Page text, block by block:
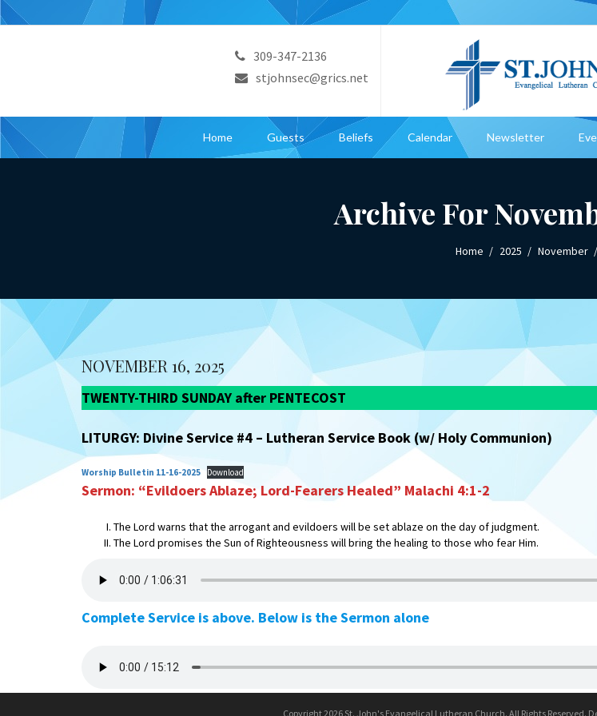
309-347-2136
stjohnsec@grics.net
Home Guests Beliefs Calendar Newsletter
Archive For
Home 2025 November
NOVEMBER 16, 2025
TWENTY-THIRD SUNDAY after PENTECOST
LITURGY: Divine Service #4 – Lutheran Service Book (w/ Holy Communion)
Worship Bulletin 11-16-2025 Download
Sermon: “Evildoers Ablaze; Lord-Fearers Healed” Malachi 4:1-2
The Lord warns that the arrogant and evildoers will be set ablaze on the day of judgment.
The Lord promises the Sun of Righteousness will bring the healing to those who fear Him.
Complete Service is above. Below is the Sermon alone
Copyright 2026 St. John's Evangelical Lutheran Church. All Rights Reserved.